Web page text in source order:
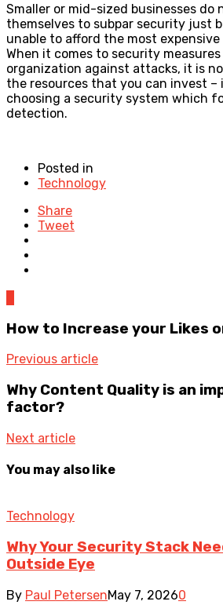
Smaller or mid-sized businesses do
themselves to subpar security just
unable to afford the most expensive
When it comes to security
organization against attacks, it is
the resources that you can invest –
choosing a security system which
detection.
Posted in
Technology
Share
Tweet
How to Increase your Likes
Previous article
Why Content Quality is an
factor?
Next article
You may also like
Technology
Why Your Security Stack
Outside Eye
By Paul PetersenMay 7, 20260